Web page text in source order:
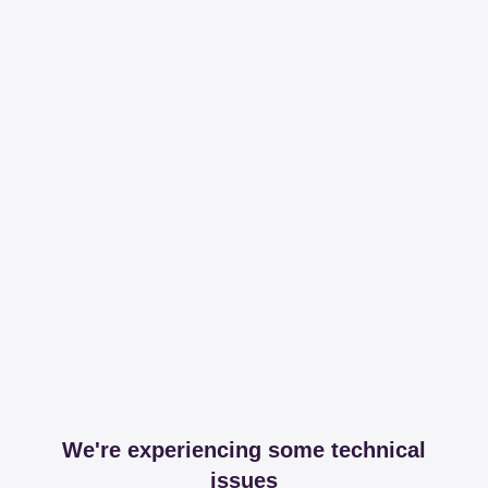
We're experiencing some technical
issues